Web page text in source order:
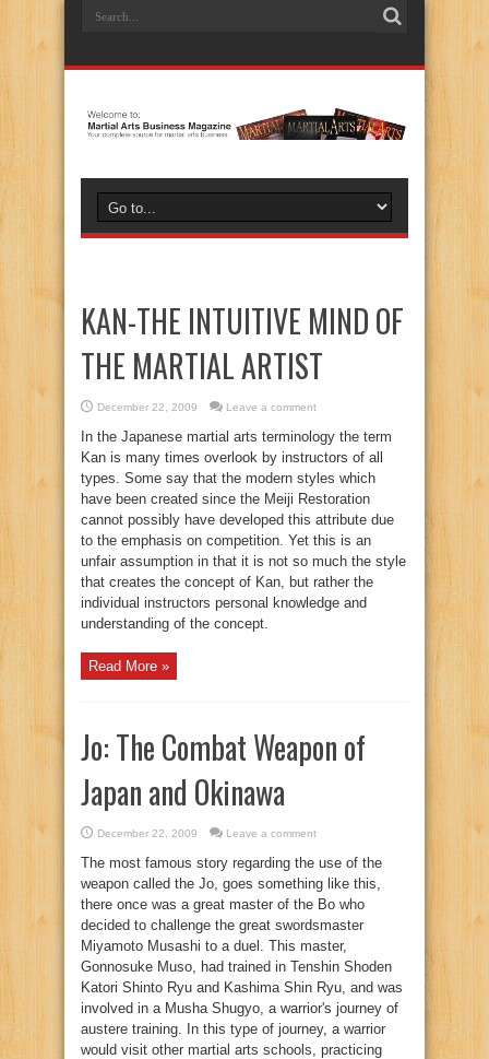
KAN-THE INTUITIVE MIND OF
THE MARTIAL ARTIST
December 22, 2009 Leave a comment
In the Japanese martial arts terminology the term
Kan is many times overlook by instructors of all
types. Some say that the modern styles which
have been created since the Meiji Restoration
cannot possibly have developed this attribute due
to the emphasis on competition. Yet this is an
unfair assumption in that it is not so much the style
that creates the concept of Kan, but rather the
individual instructors personal knowledge and
understanding of the concept.
Read More »
Jo: The Combat Weapon of
Japan and Okinawa
December 22, 2009 Leave a comment
The most famous story regarding the use of the
weapon called the Jo, goes something like this,
there once was a great master of the Bo who
decided to challenge the great swordsmaster
Miyamoto Musashi to a duel. This master,
Gonnosuke Muso, had trained in Tenshin Shoden
Katori Shinto Ryu and Kashima Shin Ryu, and was
involved in a Musha Shugyo, a warrior's journey of
austere training. In this type of journey, a warrior
would visit other martial arts schools, practicing